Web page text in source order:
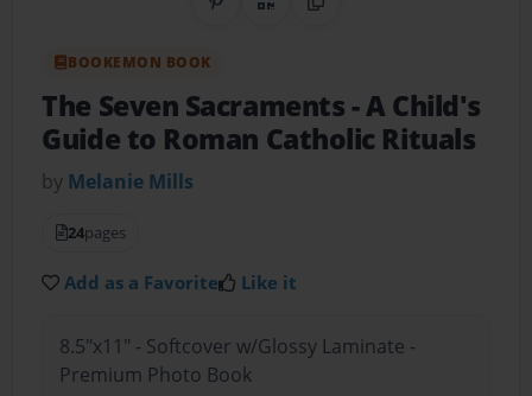
Share on Pinterest
QR CodeCopy Link
BOOKEMON BOOK
The Seven Sacraments- A Child's
Guide to Roman Catholic Rituals
by Melanie Mills
24pages
Add as a Favorite Like it
8.5"x11" - Softcover w/Glossy Laminate -
Premium Photo Book